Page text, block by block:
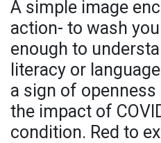
A simple image
action- to wash
enough to
literacy or
a sign of
the impact of
condition. Red to